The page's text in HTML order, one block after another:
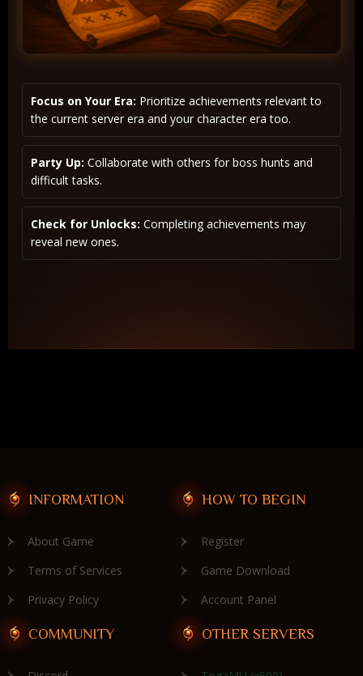
Focus on Your Era: Prioritize achievements relevant to
the current server era and your character era too.
Party Up: Collaborate with others for boss hunts and
difficult tasks.
Check for Unlocks: Completing achievements may
reveal new ones.
INFORMATION
About Game
Terms of Services
Privacy Policy
HOW TO BEGIN
Register
Game Download
Account Panel
COMMUNITY OTHER SERVERS